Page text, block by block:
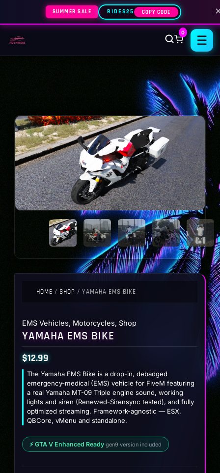
SUMMER SALE RIDES25 COPY CODE
0
☰
HOME / SHOP / YAMAHA EMS BIKE
EMS Vehicles, Motorcycles, Shop
YAMAHA EMS BIKE
$12.99
The Yamaha EMS Bike is a drop-in, debadged
emergency-medical (EMS) vehicle for FiveM featuring
a real Yamaha MT-09 Triple engine sound, working
lights and siren (Renewed-Sirensync tested), and fully
optimized streaming. Framework-agnostic — ESX,
QBCore, vMenu and standalone.
⚡ GTA V Enhanced Ready gen9 version included